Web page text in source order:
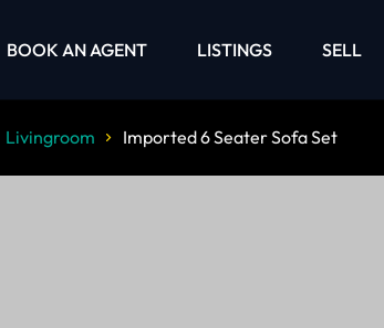
BOOK AN AGENT LISTINGS SELL
Livingroom Imported 6 Seater Sofa Set